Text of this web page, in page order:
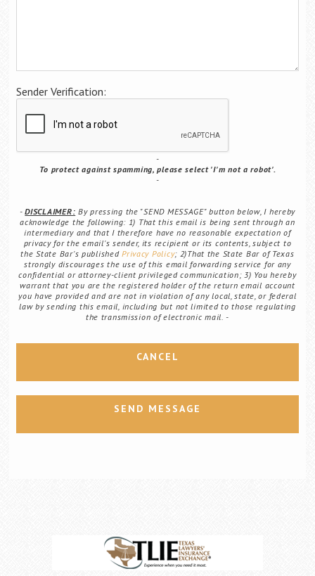
Sender Verification:
To protect against spamming, please select 'I'm not a robot'.
DISCLAIMER: By pressing the "SEND MESSAGE" button below, I hereby
acknowledge the following: 1) That this email is being sent through an
intermediary and that I therefore have no reasonable expectation of
privacy for the email's sender, its recipient or its contents, subject to
the State Bar's publishedPrivacy Policy; 2)That the State Bar of Texas
strongly discourages the use of this email forwarding service for any
confidential or attorney-client privileged communication; 3) You hereby
warrant that you are the registered holder of the return email account
you have provided and are not in violation of any local, state, or federal
law by sending this email, including but not limited to those regulating
the transmission of electronic mail.
CANCEL
SEND MESSAGE